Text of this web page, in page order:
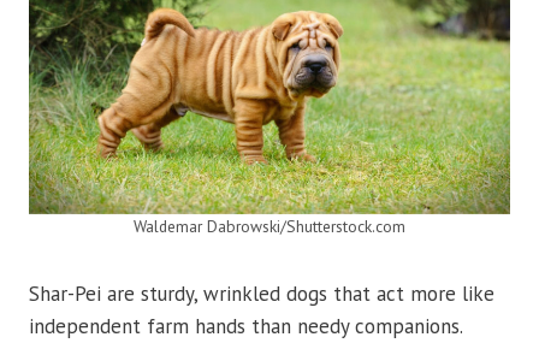
Waldemar Dabrowski/Shutterstock.com
Shar-Pei are sturdy, wrinkled dogs that act more like
independent farm hands than needy companions.